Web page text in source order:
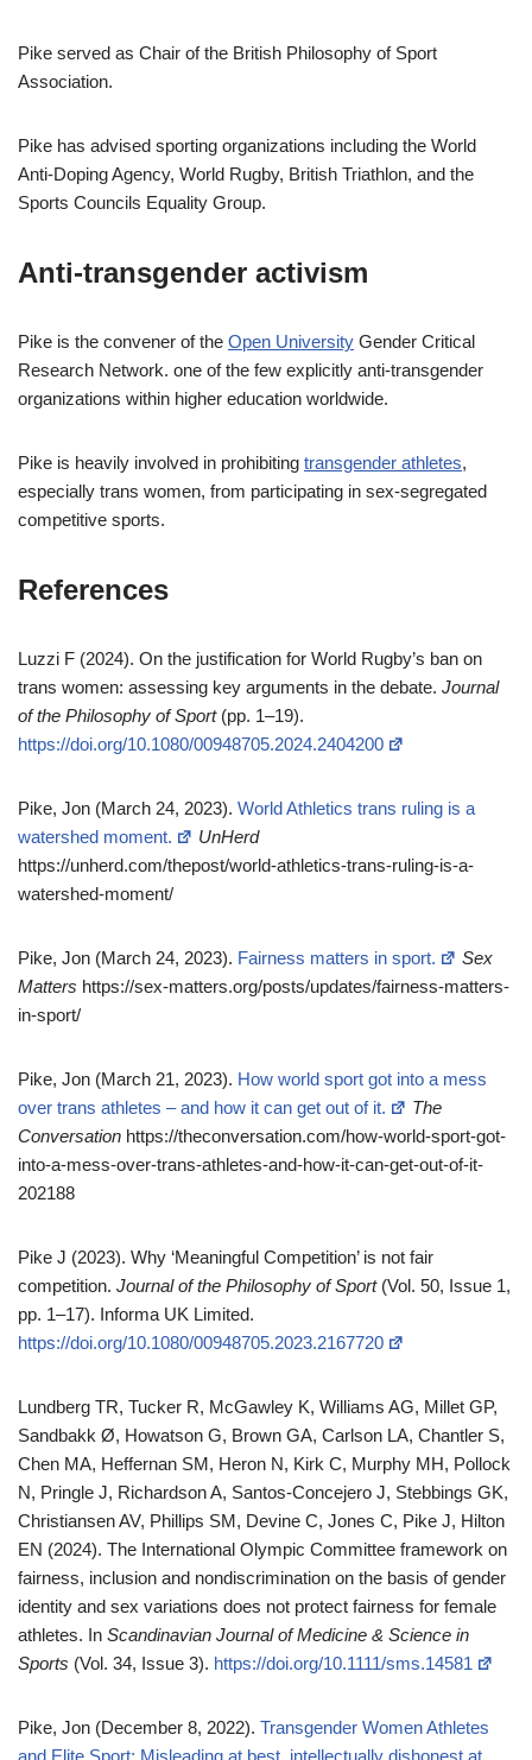
Pike served as Chair of the British Philosophy of Sport
Association.
Pike has advised sporting organizations including the World
Anti-Doping Agency, World Rugby, British Triathlon, and the
Sports Councils Equality Group.
Anti-transgender activism
Pike is the convener of the Open University Gender Critical
Research Network. one of the few explicitly anti-transgender
organizations within higher education worldwide.
Pike is heavily involved in prohibiting transgender athletes,
especially trans women, from participating in sex-segregated
competitive sports.
References
Luzzi F (2024). On the justification for World Rugby’s ban on
trans women: assessing key arguments in the debate. Journal
of the Philosophy of Sport(pp. 1–19).
https://doi.org/10.1080/00948705.2024.2404200
Pike, Jon (March 24, 2023). World Athletics trans ruling is a
watershed moment.
UnHerd
https://unherd.com/thepost/world-athletics-trans-ruling-is-a-
watershed-moment/
Pike, Jon (March 24, 2023). Fairness matters in sport.
Sex
Matters https://sex-matters.org/posts/updates/fairness-matters-
in-sport/
Pike, Jon (March 21, 2023). How world sport got into a mess
over trans athletes – and how it can get out of it.
The
Conversation https://theconversation.com/how-world-sport-got-
into-a-mess-over-trans-athletes-and-how-it-can-get-out-of-it-
202188
Pike J (2023). Why ‘Meaningful Competition’ is not fair
competition. Journal of the Philosophy of Sport (Vol. 50, Issue 1,
pp. 1–17). Informa UK Limited.
https://doi.org/10.1080/00948705.2023.2167720
Lundberg TR, Tucker R, McGawley K, Williams AG, Millet GP,
Sandbakk Ø, Howatson G, Brown GA, Carlson LA, Chantler S,
Chen MA, Heffernan SM, Heron N, Kirk C, Murphy MH, Pollock
N, Pringle J, Richardson A, Santos‐Concejero J, Stebbings GK,
Christiansen AV, Phillips SM, Devine C, Jones C, Pike J, Hilton
EN (2024). The International Olympic Committee framework on
fairness, inclusion and nondiscrimination on the basis of gender
identity and sex variations does not protect fairness for female
athletes. In Scandinavian Journal of Medicine & Science in
Sports (Vol. 34, Issue 3). https://doi.org/10.1111/sms.14581
Pike, Jon (December 8, 2022). Transgender Women Athletes
and Elite Sport: Misleading at best, intellectually dishonest at